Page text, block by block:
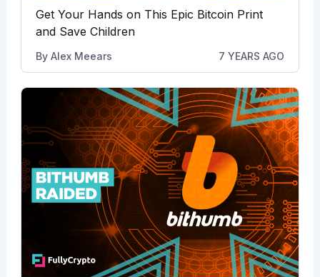
Get Your Hands on This Epic Bitcoin Print
and Save Children
By Alex Meears 7 YEARS AGO